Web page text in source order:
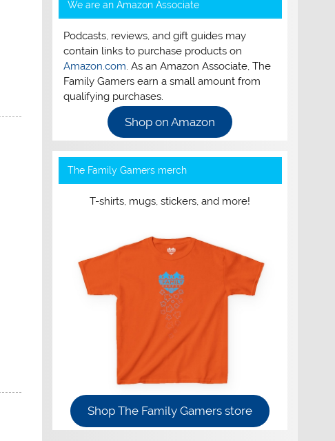
We are an Amazon Associate
Podcasts, reviews, and gift guides may
contain links to purchase products on
Amazon.com. As an Amazon Associate, The
Family Gamers earn a small amount from
qualifying purchases.
Shop on Amazon
The Family Gamers merch
T-shirts, mugs, stickers, and more!
Shop The Family Gamers store